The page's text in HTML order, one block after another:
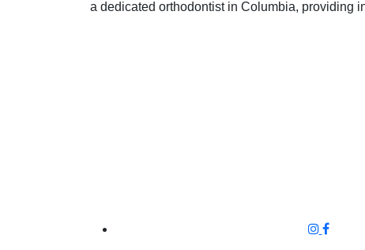
a dedicated orthodontist in Columbia, providing